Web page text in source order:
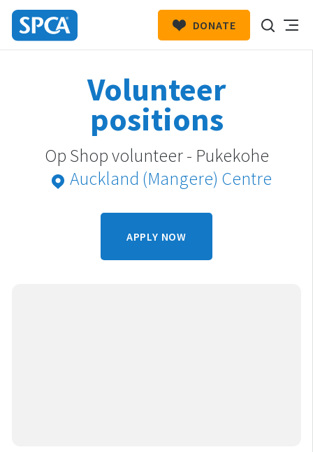
DONATE
Volunteer
positions
Op Shop volunteer - Pukekohe
Auckland (Mangere) Centre
APPLY NOW